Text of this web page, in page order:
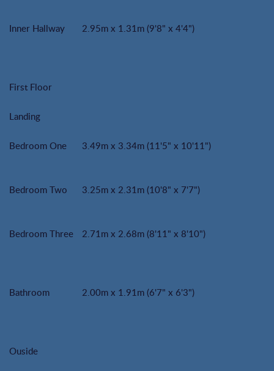
Inner Hallway 2.95m x 1.31m (9'8" x 4'4")
First Floor
Landing
Bedroom One 3.49m x 3.34m (11'5" x 10'11")
Bedroom Two 3.25m x 2.31m (10'8" x 7'7")
Bedroom Three 2.71m x 2.68m (8'11" x 8'10")
Bathroom 2.00m x 1.91m (6'7" x 6'3")
Ouside